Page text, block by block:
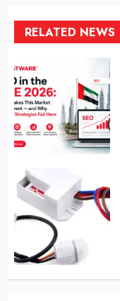
RELATED NEWS